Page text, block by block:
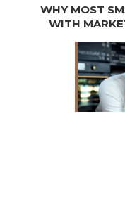
WHY MOST
WITH